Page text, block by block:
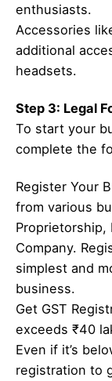
enthusiasts.
Accessories
additional
headsets.
Step 3: Legal
To start your
complete the
Register Your
from various
Proprietorship,
Company.
simplest and
business.
Get GST
exceeds ₹40
Even if it’s
registration to